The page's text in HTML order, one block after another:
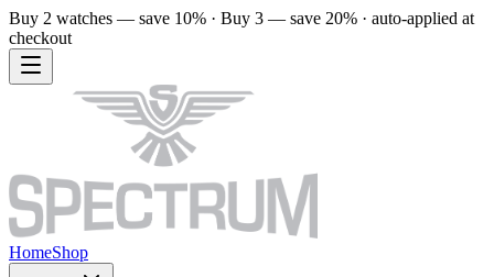
Buy 2 watches — save 10% · Buy 3 — save 20% · auto-applied at
checkout
HomeShop